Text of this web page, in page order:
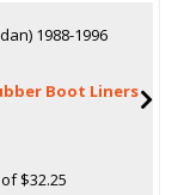
1988-1996
Boot Liners
$32.25